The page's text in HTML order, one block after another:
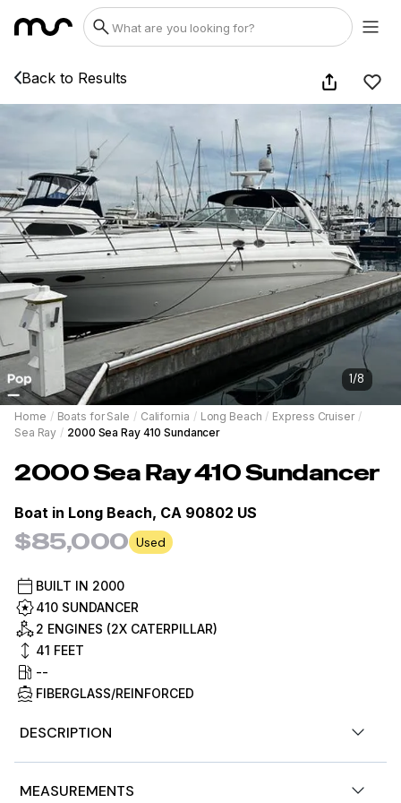
Back to Results
1/8
Home / Boats for Sale / California / Long Beach / Express Cruiser /
Sea Ray / 2000 Sea Ray 410 Sundancer
2000Sea Ray410 Sundancer
Boat in Long Beach, CA 90802 US
$85,000 Used
BUILT IN 2000
410 SUNDANCER
2 ENGINES (2X CATERPILLAR)
41 FEET
--
FIBERGLASS/REINFORCED
DESCRIPTION
MEASUREMENTS